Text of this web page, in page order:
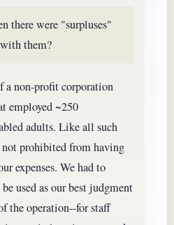
there were "surpluses"
them?
a non-profit corporation
employed ~250
adults. Like all such
prohibited from having
expenses. We had to
used as our best judgment
the operation--for staff